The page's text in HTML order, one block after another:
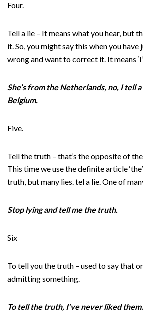
Four.
Tell a lie – It means what you hear, but
it. So, you might say this when you have
wrong and want to correct it. It means
She’s from the Netherlands, no, I tell a
Belgium.
Five.
Tell the truth – that’s the opposite of the
This time we use the definite article
truth, but many lies. tel a lie. One of
Stop lying and tell me the truth.
Six
To tell you the truth – used to say that
admitting something.
To tell the truth, I’ve never liked them.